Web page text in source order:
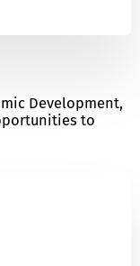
Development,
to